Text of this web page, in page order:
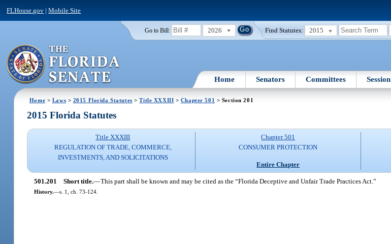
FLHouse.gov |Mobile Site
Go to Bill: 2026 Find Statutes: 2015
Home Senators Committees Session
Home > Laws > 2015 Florida Statutes >Title XXXIII > Chapter 501 > Section 201
2015 Florida Statutes
Title XXXIII
REGULATION OF TRADE, COMMERCE,
INVESTMENTS, AND SOLICITATIONS
Chapter 501
CONSUMER PROTECTION
Entire Chapter
501.201 Short title.—This part shall be known and may be cited as the “Florida Deceptive and Unfair Trade Practices Act.”
History.—s. 1, ch. 73-124.